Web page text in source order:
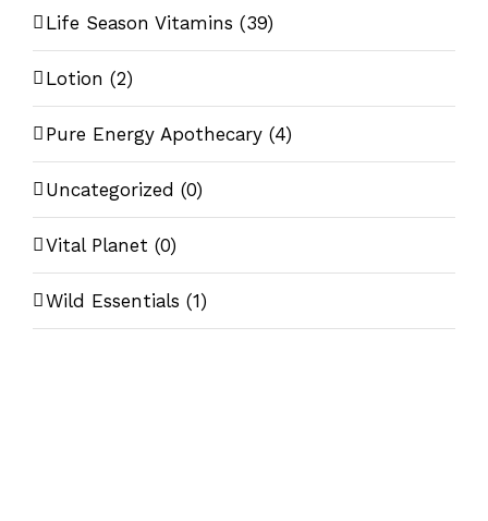
Life Season Vitamins (39)
Lotion (2)
Pure Energy Apothecary (4)
Uncategorized (0)
Vital Planet (0)
Wild Essentials (1)